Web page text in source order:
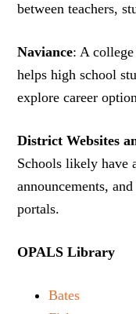
between teachers,
Naviance: A
helps high school
explore career
District Websites
Schools likely have
announcements,
portals.
OPALS Library
Bates